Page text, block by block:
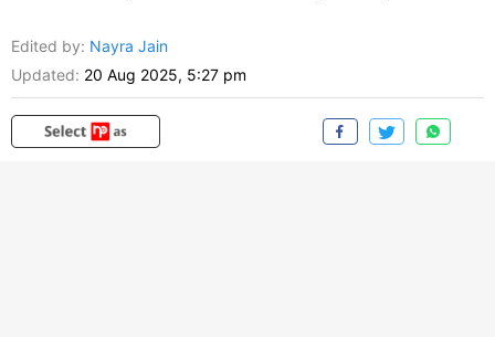
Edited by: Nayra Jain
Updated: 20 Aug 2025, 5:27 pm